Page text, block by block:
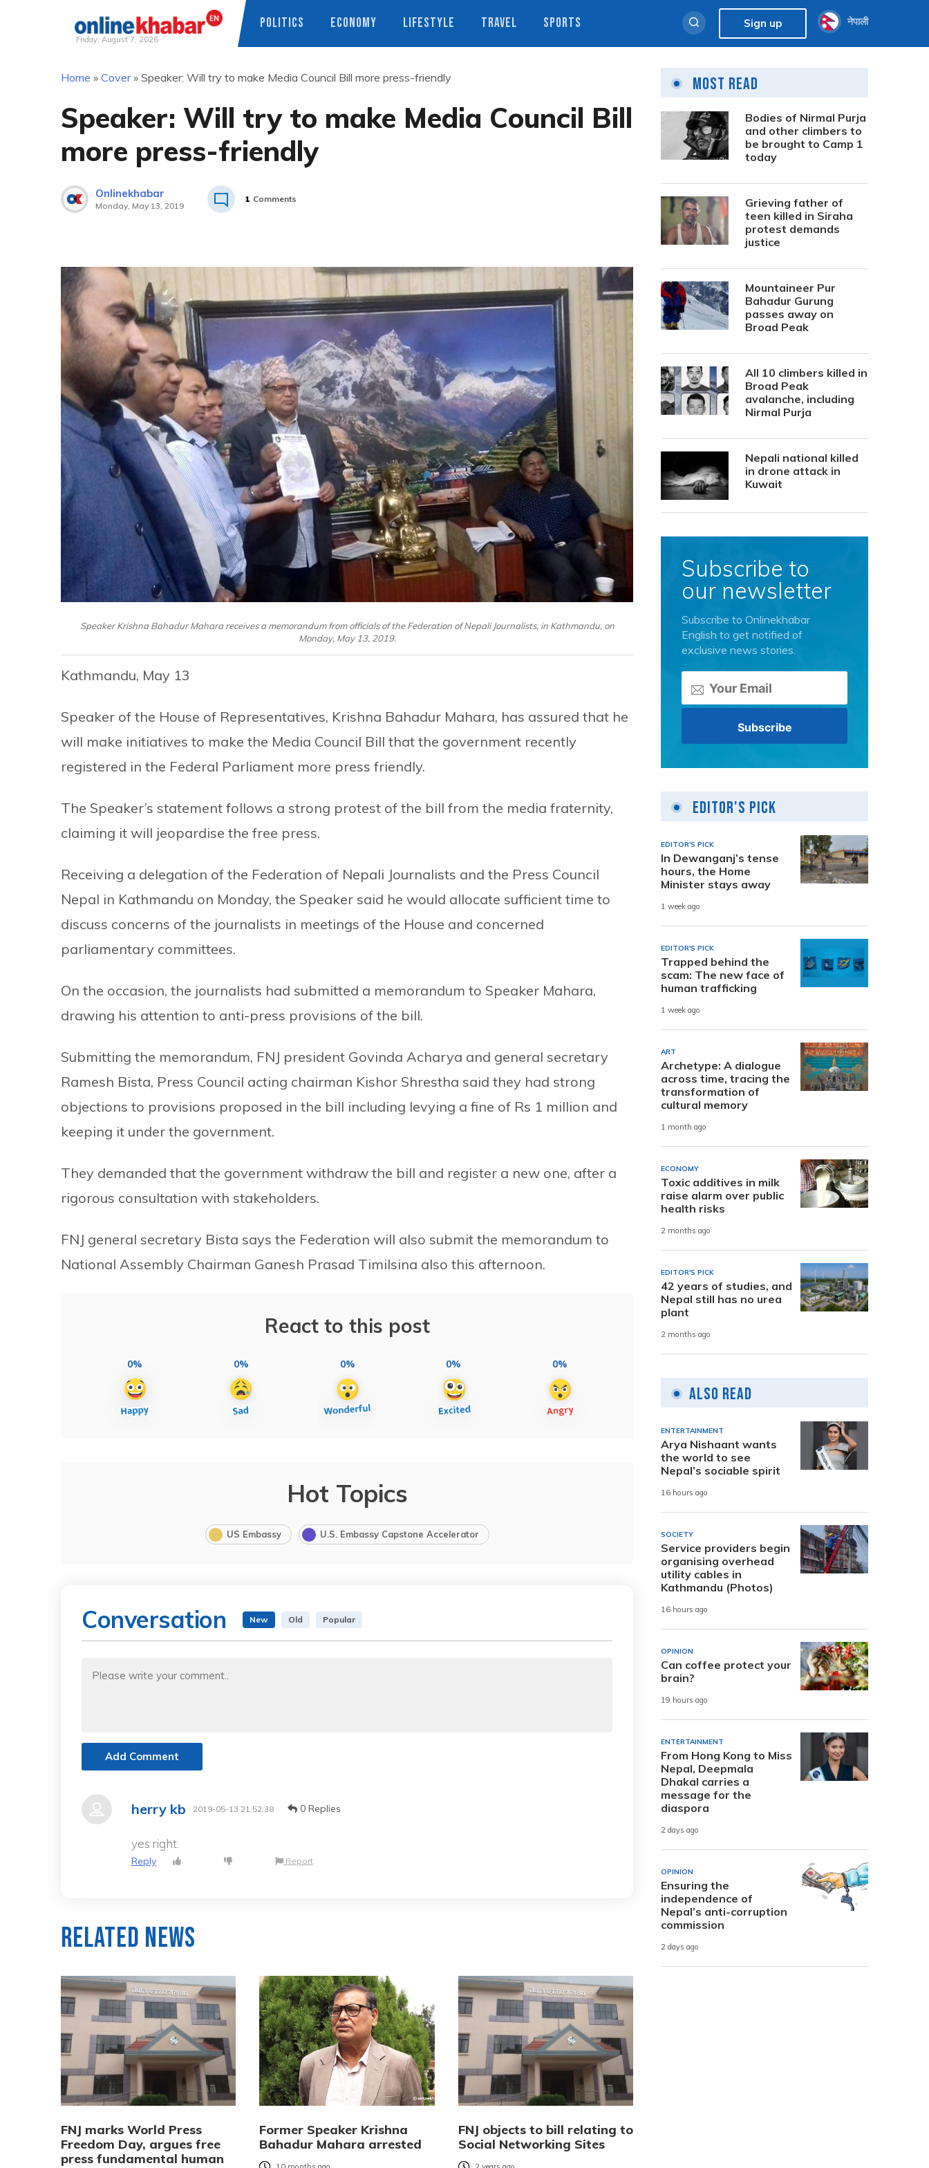
Friday, August 7, 2026
POLITICS ECONOMY LIFESTYLE TRAVEL SPORTS Sign up नेपाली
Home » Cover» Speaker: Will try to make Media Council Bill more press-friendly
Speaker: Will try to make Media Council Bill
more press-friendly
Onlinekhabar
Monday, May 13, 2019
1 Comments
Speaker Krishna Bahadur Mahara receives a memorandum from officials of the Federation of Nepali Journalists, in Kathmandu, on
Monday, May 13, 2019.
Kathmandu, May 13
Speaker of the House of Representatives, Krishna Bahadur Mahara, has assured that he
will make initiatives to make the Media Council Bill that the government recently
registered in the Federal Parliament more press friendly.
The Speaker’s statement follows a strong protest of the bill from the media fraternity,
claiming it will jeopardise the free press.
Receiving a delegation of the Federation of Nepali Journalists and the Press Council
Nepal in Kathmandu on Monday, the Speaker said he would allocate sufficient time to
discuss concerns of the journalists in meetings of the House and concerned
parliamentary committees.
On the occasion, the journalists had submitted a memorandum to Speaker Mahara,
drawing his attention to anti-press provisions of the bill.
Submitting the memorandum, FNJ president Govinda Acharya and general secretary
Ramesh Bista, Press Council acting chairman Kishor Shrestha said they had strong
objections to provisions proposed in the bill including levying a fine of Rs 1 million and
keeping it under the government.
They demanded that the government withdraw the bill and register a new one, after a
rigorous consultation with stakeholders.
FNJ general secretary Bista says the Federation will also submit the memorandum to
National Assembly Chairman Ganesh Prasad Timilsina also this afternoon.
React to this post
0% 0% 0% 0% 0%
Hot Topics
US Embassy U.S. Embassy Capstone Accelerator
Conversation New Old Popular
Add Comment
herry kb 2019-05-13 21:52:38 0 Replies
yes right.
Reply Report
Related News
FNJ marks World Press
Freedom Day, argues free
press fundamental human
Former Speaker Krishna
Bahadur Mahara arrested
FNJ objects to bill relating to
Social Networking Sites
Most Read
Bodies of Nirmal Purja
and other climbers to
be brought to Camp 1
today
Grieving father of
teen killed in Siraha
protest demands
justice
Mountaineer Pur
Bahadur Gurung
passes away on
Broad Peak
All 10 climbers killed in
Broad Peak
avalanche, including
Nirmal Purja
Nepali national killed
in drone attack in
Kuwait
Subscribe to
our newsletter
Subscribe to Onlinekhabar
English to get notified of
exclusive news stories.
Editor's Pick
EDITOR'S PICK
In Dewanganj’s tense
hours, the Home
Minister stays away
1 week ago
EDITOR'S PICK
Trapped behind the
scam: The new face of
human trafficking
1 week ago
ART
Archetype: A dialogue
across time, tracing the
transformation of
cultural memory
1 month ago
ECONOMY
Toxic additives in milk
raise alarm over public
health risks
2 months ago
EDITOR'S PICK
42 years of studies, and
Nepal still has no urea
plant
2 months ago
Also Read
ENTERTAINMENT
Arya Nishaant wants
the world to see
Nepal’s sociable spirit
16 hours ago
SOCIETY
Service providers begin
organising overhead
utility cables in
Kathmandu (Photos)
16 hours ago
OPINION
Can coffee protect your
brain?
19 hours ago
ENTERTAINMENT
From Hong Kong to Miss
Nepal, Deepmala
Dhakal carries a
message for the
diaspora
2 days ago
OPINION
Ensuring the
independence of
Nepal’s anti-corruption
commission
2 days ago